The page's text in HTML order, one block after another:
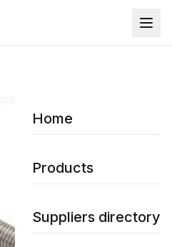
Home
Products
Suppliers directory